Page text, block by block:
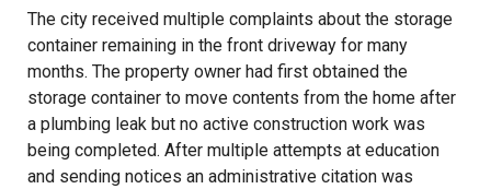
The city received multiple complaints about the storage
container remaining in the front driveway for many
months. The property owner had first obtained the
storage container to move contents from the home after
a plumbing leak but no active construction work was
being completed. After multiple attempts at education
and sending notices an administrative citation was